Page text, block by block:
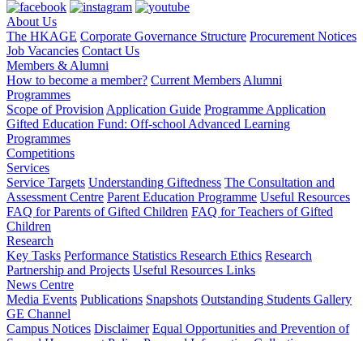
About Us
The HKAGE Corporate Governance Structure Procurement Notices
Job Vacancies Contact Us
Members & Alumni
How to become a member? Current Members Alumni
Programmes
Scope of Provision Application Guide Programme Application
Gifted Education Fund: Off-school Advanced Learning
Programmes
Competitions
Services
Service Targets Understanding Giftedness The Consultation and
Assessment Centre Parent Education Programme Useful Resources
FAQ for Parents of Gifted Children FAQ for Teachers of Gifted
Children
Research
Key Tasks Performance Statistics Research Ethics Research
Partnership and Projects Useful Resources Links
News Centre
Media Events Publications Snapshots Outstanding Students Gallery
GE Channel
Campus Notices Disclaimer Equal Opportunities and Prevention of